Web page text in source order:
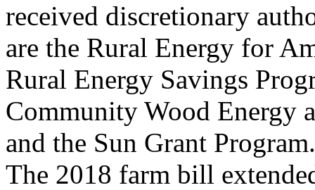
received discretionary
are the Rural Energy for
Rural Energy Savings
Community Wood Energy
and the Sun Grant Program.
The 2018 farm bill